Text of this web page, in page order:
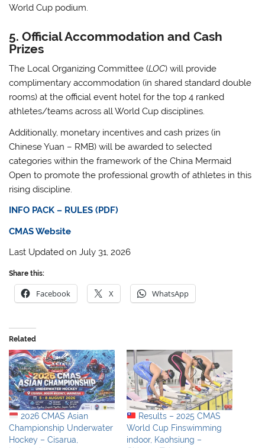
World Cup podium.
5. Official Accommodation and Cash
Prizes
The Local Organizing Committee (LOC) will provide
complimentary accommodation (in shared standard double
rooms) at the official event hotel for thetop 4 ranked
athletes/teams across all World Cup disciplines.
Additionally, monetary incentives and cash prizes (in
Chinese Yuan – RMB) will be awarded to selected
categories within the framework of the China Mermaid
Open to promote the professional growth of athletes in this
rising discipline.
INFO PACK – RULES (PDF)
CMAS Website
Last Updated on July 31, 2026
Share this:
Facebook X WhatsApp
Related
2026 CMAS Asian
Championship Underwater
Hockey – Cisarua,
Results – 2025 CMAS
World Cup Finswimming
indoor, Kaohsiung –